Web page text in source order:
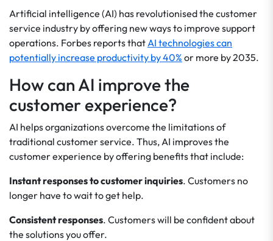
Artificial intelligence (AI) has revolutionised the customer
service industry by offering new ways to improve support
operations. Forbes reports thatAI technologies can
potentially increase productivity by 40% or more by 2035.
How can AI improve the
customer experience?
AI helps organizations overcome the limitations of
traditional customer service. Thus, AI improves the
customer experience by offering benefits that include:
Instant responses to customer inquiries. Customers no
longer have to wait to get help.
Consistent responses. Customers will be confident about
the solutions you offer.